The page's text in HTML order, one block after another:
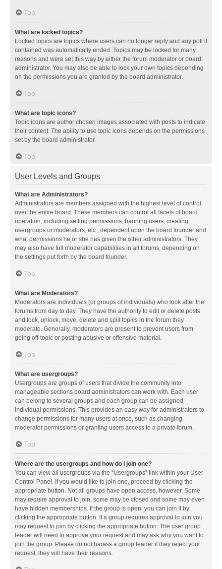
Top
What are locked topics?
Locked topics are topics where users can no longer reply and any poll it
contained was automatically ended. Topics may be locked for many
reasons and were set this way by either the forum moderator or board
administrator. You may also be able to lock your own topics depending
on the permissions you are granted by the board administrator.
Top
What are topic icons?
Topic icons are author chosen images associated with posts to indicate
their content. The ability to use topic icons depends on the permissions
set by the board administrator.
Top
User Levels and Groups
What are Administrators?
Administrators are members assigned with the highest level of control
over the entire board. These members can control all facets of board
operation, including setting permissions, banning users, creating
usergroups or moderators, etc., dependent upon the board founder and
what permissions he or she has given the other administrators. They
may also have full moderator capabilities in all forums, depending on
the settings put forth by the board founder.
Top
What are Moderators?
Moderators are individuals (or groups of individuals) who look after the
forums from day to day. They have the authority to edit or delete posts
and lock, unlock, move, delete and split topics in the forum they
moderate. Generally, moderators are present to prevent users from
going off-topic or posting abusive or offensive material.
Top
What are usergroups?
Usergroups are groups of users that divide the community into
manageable sections board administrators can work with. Each user
can belong to several groups and each group can be assigned
individual permissions. This provides an easy way for administrators to
change permissions for many users at once, such as changing
moderator permissions or granting users access to a private forum.
Top
Where are the usergroups and how do I join one?
You can view all usergroups via the “Usergroups” link within your User
Control Panel. If you would like to join one, proceed by clicking the
appropriate button. Not all groups have open access, however. Some
may require approval to join, some may be closed and some may even
have hidden memberships. If the group is open, you can join it by
clicking the appropriate button. If a group requires approval to join you
may request to join by clicking the appropriate button. The user group
leader will need to approve your request and may ask why you want to
join the group. Please do not harass a group leader if they reject your
request; they will have their reasons.